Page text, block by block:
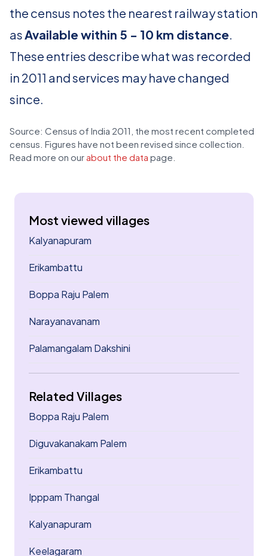
the census notes the nearest railway station
asAvailable within 5 - 10 km distance.
These entries describe what was recorded
in 2011 and services may have changed
since.
Source: Census of India 2011, the most recent completed
census. Figures have not been revised since collection.
Read more on our about the data page.
Most viewed villages
Kalyanapuram
Erikambattu
Boppa Raju Palem
Narayanavanam
Palamangalam Dakshini
Related Villages
Boppa Raju Palem
Diguvakanakam Palem
Erikambattu
Ipppam Thangal
Kalyanapuram
Keelagaram